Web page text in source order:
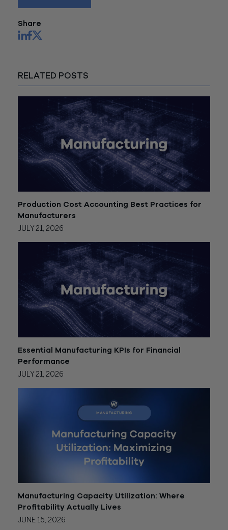
Share
RELATED POSTS
Production Cost Accounting Best Practices for
Manufacturers
JULY 21, 2026
Essential Manufacturing KPIs for Financial
Performance
JULY 21, 2026
Manufacturing Capacity Utilization: Where
Profitability Actually Lives
JUNE 15, 2026